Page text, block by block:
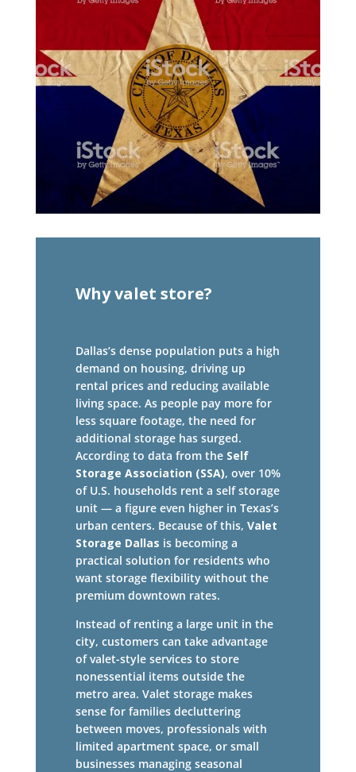
Why valet store?
Dallas’s dense population puts a high
demand on housing, driving up
rental prices and reducing available
living space. As people pay more for
less square footage, the need for
additional storage has surged.
According to data from the Self
Storage Association (SSA), over 10%
of U.S. households rent a self storage
unit — a figure even higher in Texas’s
urban centers. Because of this, Valet
Storage Dallas is becoming a
practical solution for residents who
want storage flexibility without the
premium downtown rates.
Instead of renting a large unit in the
city, customers can take advantage
of valet-style services to store
nonessential items outside the
metro area. Valet storage makes
sense for families decluttering
between moves, professionals with
limited apartment space, or small
businesses managing seasonal